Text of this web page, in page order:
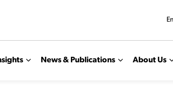
News & Publications About Us